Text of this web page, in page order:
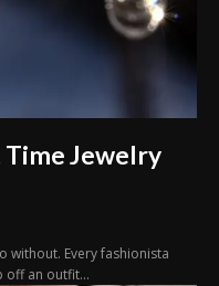
Jewelry
without. Every fashionista
off an outfit...